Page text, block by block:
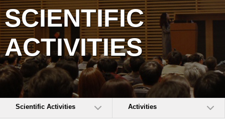
SCIENTIFIC
ACTIVITIES
Scientific Activities Activities